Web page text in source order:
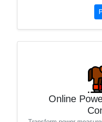
Online